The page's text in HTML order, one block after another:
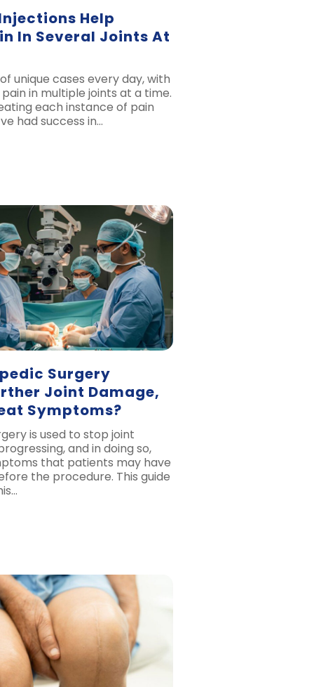
Help
In Several Joints At
unique cases every day, with
in multiple joints at a time.
each instance of pain
had success in…
Surgery
Joint Damage,
Symptoms?
is used to stop joint
and in doing so,
that patients may have
the procedure. This guide